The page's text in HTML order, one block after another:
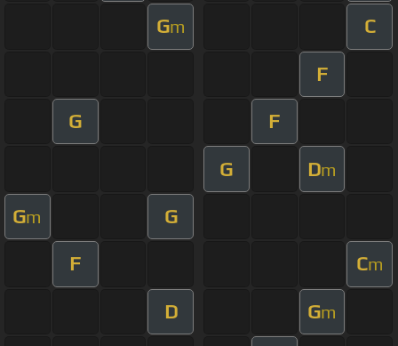
Gm C
F
G F
G Dm
Gm G
F Cm
D Gm